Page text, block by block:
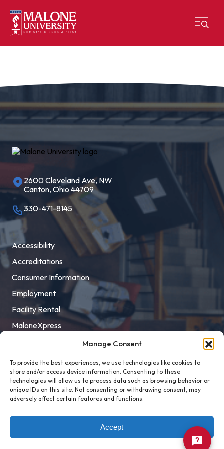
Manage Consent
To provide the best experiences, we use technologies like cookies to
store and/or access device information. Consenting to these
technologies will allow us to process data such as browsing behavior or
unique IDs on this site. Not consenting or withdrawing consent, may
adversely affect certain features and functions.
Accept
2600 Cleveland Ave, NW
Canton, Ohio 44709
330-471-8145
Accessibility
Accreditations
Consumer Information
Employment
Facility Rental
MaloneXpress
Title IX